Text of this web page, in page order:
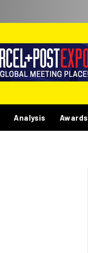
Analysis Awards